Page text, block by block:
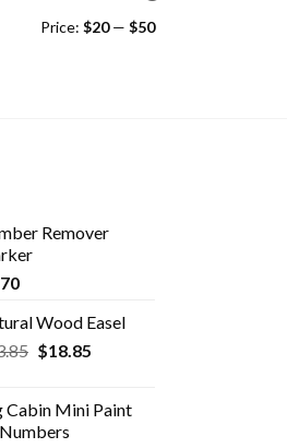
Price: $20— $50
Remover
Wood Easel
Original
$33.85.
$18.85Current
$18.85.
Cabin Mini Paint